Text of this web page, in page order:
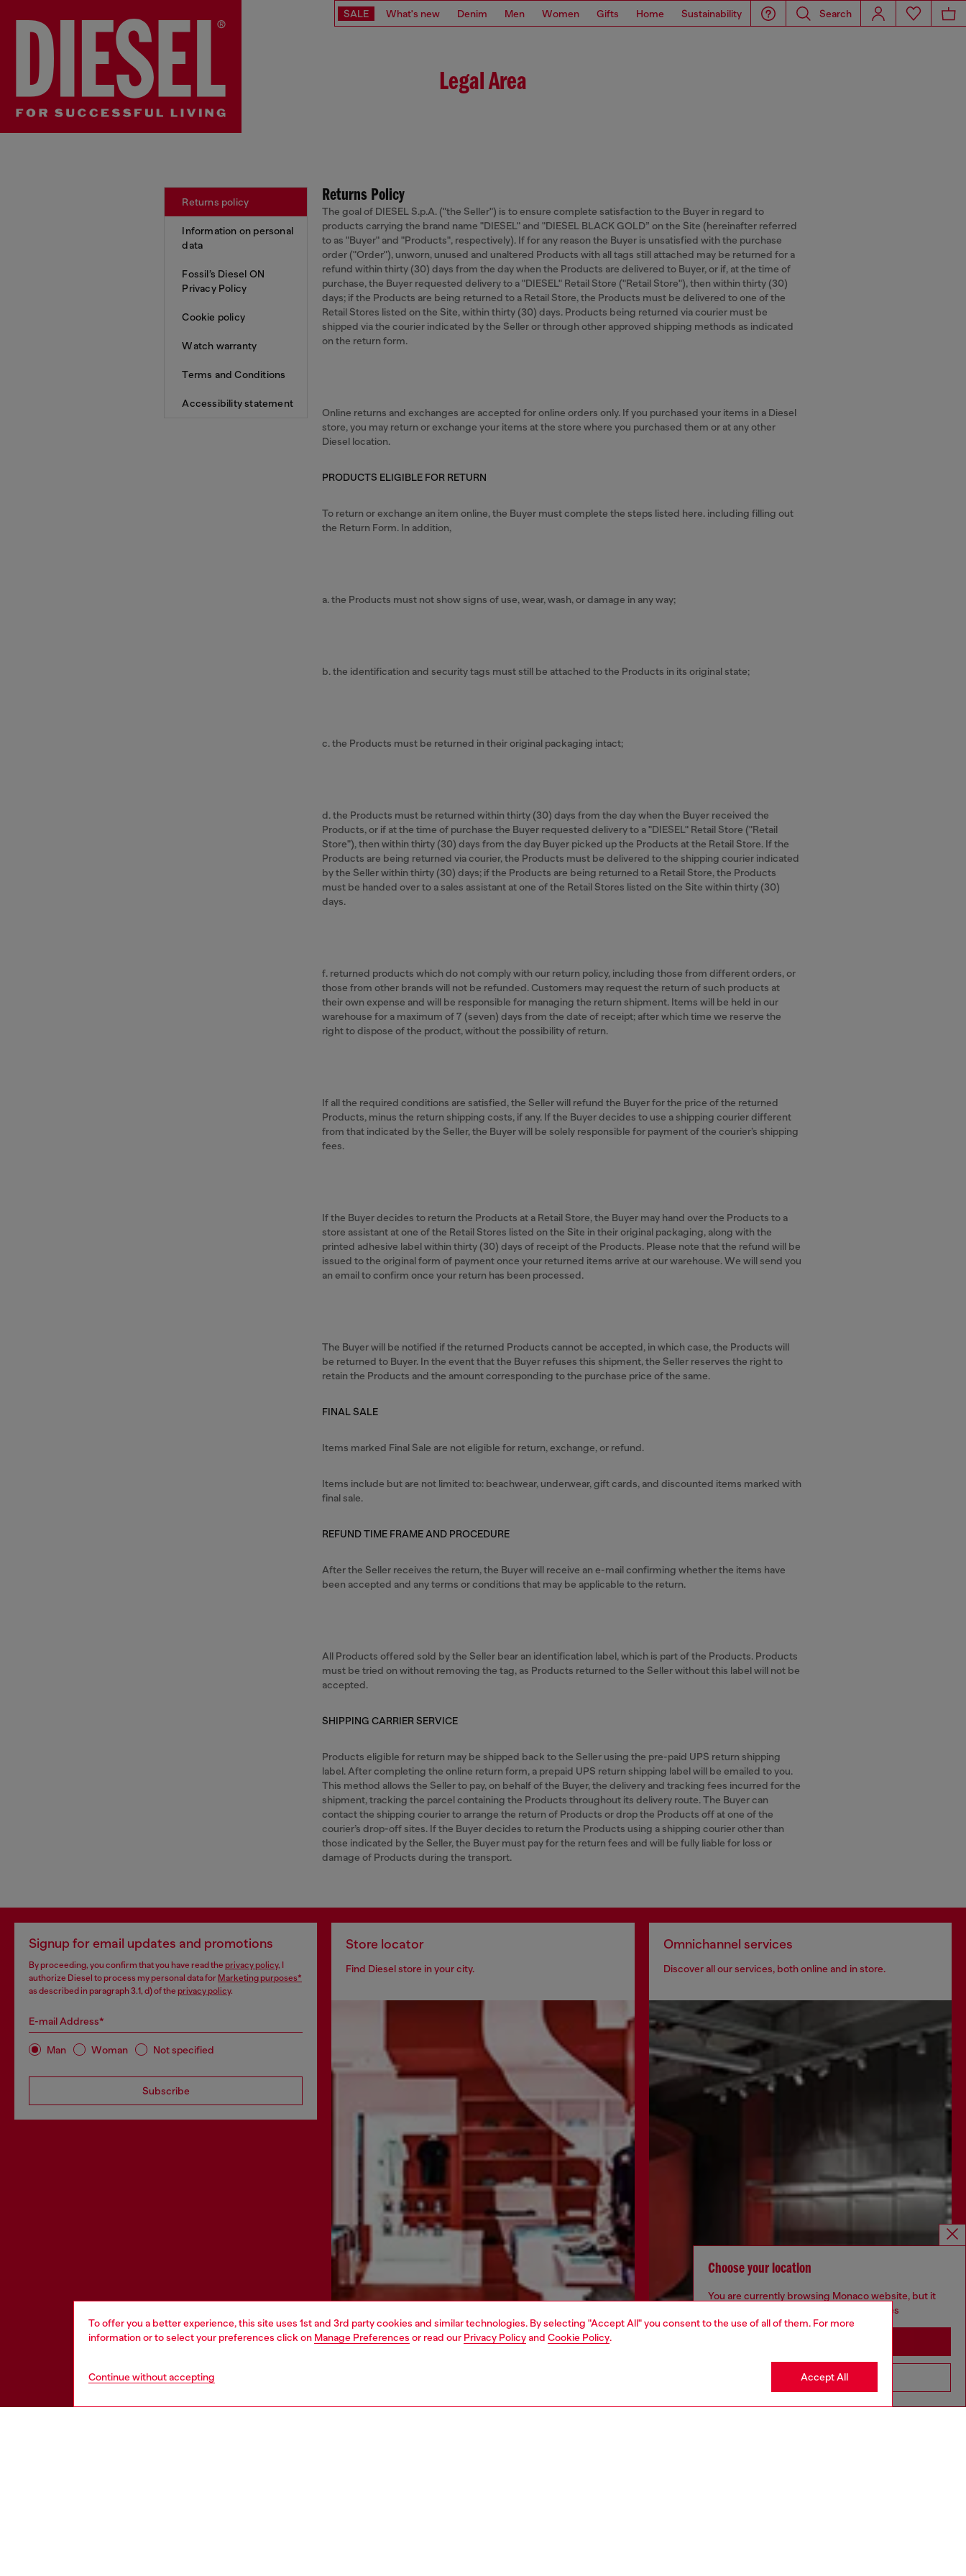
To offer you a better experience, this site uses 1st and 3rd party cookies and similar technologies. By selecting "Accept All" you consent to the use of all of them. For more
information or to select your preferences click on Manage Preferences or read our Privacy Policyand Cookie Policy.
Continue without accepting Accept All
SALE What's new Denim Men Women Gifts Home Sustainability Search
Legal Area
Returns policy
Information on personal
data
Fossil’s Diesel ON
Privacy Policy
Cookie policy
Watch warranty
Terms and Conditions
Accessibility statement
Returns Policy
The goal of DIESEL S.p.A. ("the Seller") is to ensure complete satisfaction to the Buyer in regard to
products carrying the brand name "DIESEL" and "DIESEL BLACK GOLD” on the Site (hereinafter referred
to as "Buyer" and "Products", respectively). If for any reason the Buyer is unsatisfied with the purchase
order ("Order"), unworn, unused and unaltered Products with all tags still attached may be returned for a
refund within thirty (30) days from the day when the Products are delivered to Buyer, or if, at the time of
purchase, the Buyer requested delivery to a "DIESEL" Retail Store ("Retail Store"), then within thirty (30)
days; if the Products are being returned to a Retail Store, the Products must be delivered to one of the
Retail Stores listed on the Site, within thirty (30) days. Products being returned via courier must be
shipped via the courier indicated by the Seller or through other approved shipping methods as indicated
on the return form.
Online returns and exchanges are accepted for online orders only. If you purchased your items in a Diesel
store, you may return or exchange your items at the store where you purchased them or at any other
Diesel location.
PRODUCTS ELIGIBLE FOR RETURN
To return or exchange an item online, the Buyer must complete the steps listed here. including filling out
the Return Form. In addition,
a. the Products must not show signs of use, wear, wash, or damage in any way;
b. the identification and security tags must still be attached to the Products in its original state;
c. the Products must be returned in their original packaging intact;
d. the Products must be returned within thirty (30) days from the day when the Buyer received the
Products, or if at the time of purchase the Buyer requested delivery to a "DIESEL" Retail Store ("Retail
Store"), then within thirty (30) days from the day Buyer picked up the Products at the Retail Store. If the
Products are being returned via courier, the Products must be delivered to the shipping courier indicated
by the Seller within thirty (30) days; if the Products are being returned to a Retail Store, the Products
must be handed over to a sales assistant at one of the Retail Stores listed on the Site within thirty (30)
days.
f. returned products which do not comply with our return policy, including those from different orders, or
those from other brands will not be refunded. Customers may request the return of such products at
their own expense and will be responsible for managing the return shipment. Items will be held in our
warehouse for a maximum of 7 (seven) days from the date of receipt; after which time we reserve the
right to dispose of the product, without the possibility of return.
If all the required conditions are satisfied, the Seller will refund the Buyer for the price of the returned
Products, minus the return shipping costs, if any. If the Buyer decides to use a shipping courier different
from that indicated by the Seller, the Buyer will be solely responsible for payment of the courier’s shipping
fees.
If the Buyer decides to return the Products at a Retail Store, the Buyer may hand over the Products to a
store assistant at one of the Retail Stores listed on the Site in their original packaging, along with the
printed adhesive label within thirty (30) days of receipt of the Products. Please note that the refund will be
issued to the original form of payment once your returned items arrive at our warehouse. We will send you
an email to confirm once your return has been processed.
The Buyer will be notified if the returned Products cannot be accepted, in which case, the Products will
be returned to Buyer. In the event that the Buyer refuses this shipment, the Seller reserves the right to
retain the Products and the amount corresponding to the purchase price of the same.
FINAL SALE
Items marked Final Sale are not eligible for return, exchange, or refund.
Items include but are not limited to: beachwear, underwear, gift cards, and discounted items marked with
final sale.
REFUND TIME FRAME AND PROCEDURE
After the Seller receives the return, the Buyer will receive an e-mail confirming whether the items have
been accepted and any terms or conditions that may be applicable to the return.
All Products offered sold by the Seller bear an identification label, which is part of the Products. Products
must be tried on without removing the tag, as Products returned to the Seller without this label will not be
accepted.
SHIPPING CARRIER SERVICE
Products eligible for return may be shipped back to the Seller using the pre-paid UPS return shipping
label. After completing the online return form, a prepaid UPS return shipping label will be emailed to you.
This method allows the Seller to pay, on behalf of the Buyer, the delivery and tracking fees incurred for the
shipment, tracking the parcel containing the Products throughout its delivery route. The Buyer can
contact the shipping courier to arrange the return of Products or drop the Products off at one of the
courier’s drop-off sites. If the Buyer decides to return the Products using a shipping courier other than
those indicated by the Seller, the Buyer must pay for the return fees and will be fully liable for loss or
damage of Products during the transport.
Signup for email updates and promotions
By proceeding, you confirm that you have read the privacy policy, I
authorize Diesel to process my personal data for Marketing purposes*
as described in paragraph 3.1, d) of the privacy policy.
E-mail Address*
Man Woman Not specified
Subscribe
Store locator
Find Diesel store in your city.
Omnichannel services
Discover all our services, both online and in store.
Choose your location
You are currently browsing Monaco website, but it
seems you may be based in United States
Go to United States